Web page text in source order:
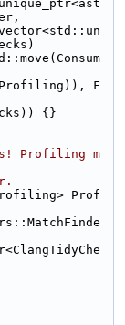
F
{}
Profiling m
Prof